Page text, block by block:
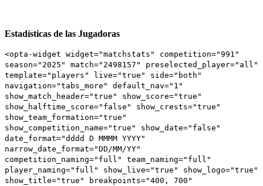
Estadísticas de las Jugadoras
<opta-widget widget="matchstats" competition="991"
season="2025" match="2498157" preselected_player="all"
template="players" live="true" side="both"
navigation="tabs_more" default_nav="1"
show_match_header="true" show_score="true"
show_halftime_score="false" show_crests="true"
show_team_formation="true"
show_competition_name="true" show_date="false"
date_format="dddd D MMMM YYYY"
narrow_date_format="DD/MM/YY"
competition_naming="full" team_naming="full"
player_naming="full" show_live="true" show_logo="true"
show_title="true" breakpoints="400, 700"